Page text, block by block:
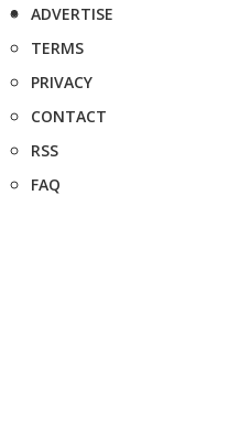
ADVERTISE
TERMS
PRIVACY
CONTACT
RSS
FAQ